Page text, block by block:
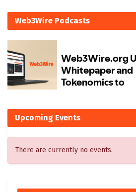
Web3Wire Podcasts
Upcoming Events
There are currently no events.